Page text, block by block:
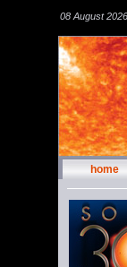
08 August
home